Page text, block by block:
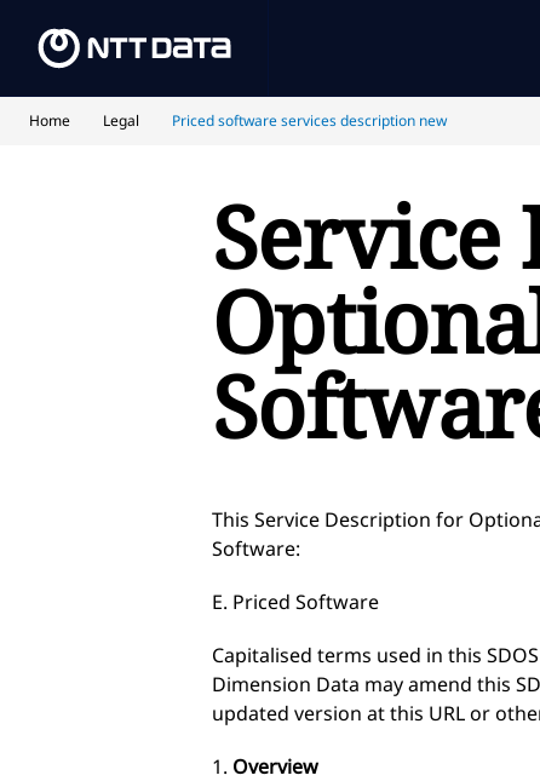
Home Legal Priced software services description new
This Service Description for
Software:
E. Priced Software
Capitalised terms used in this
Dimension Data may amend this
updated version at this URL or
1. Overview